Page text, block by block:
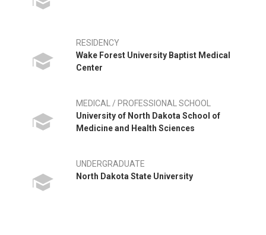
RESIDENCY
Wake Forest University Baptist Medical
Center
MEDICAL / PROFESSIONAL SCHOOL
University of North Dakota School of
Medicine and Health Sciences
UNDERGRADUATE
North Dakota State University